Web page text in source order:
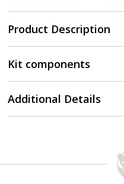
Product Description
Kit components
Additional Details